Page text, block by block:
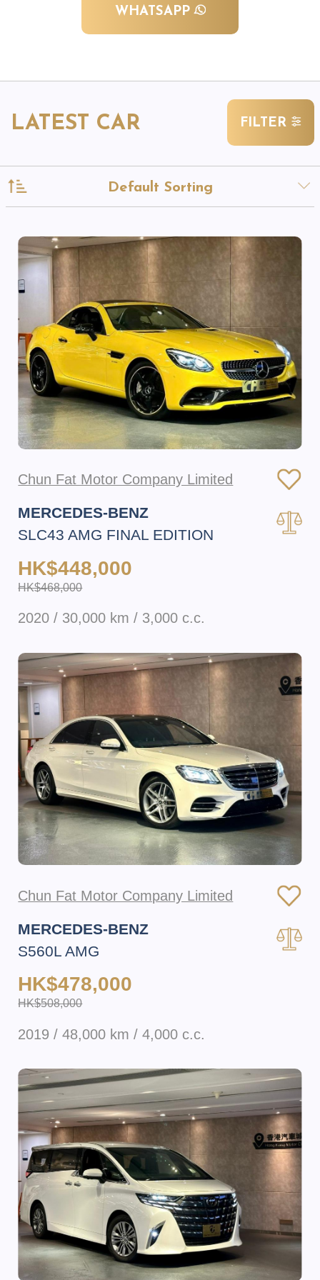
WHATSAPP
LATEST CAR FILTER
Default Sorting
Chun Fat Motor Company Limited
MERCEDES-BENZ
SLC43 AMG FINAL EDITION
HK$448,000
HK$468,000
2020 / 30,000 km / 3,000 c.c.
Chun Fat Motor Company Limited
MERCEDES-BENZ
S560L AMG
HK$478,000
HK$508,000
2019 / 48,000 km / 4,000 c.c.